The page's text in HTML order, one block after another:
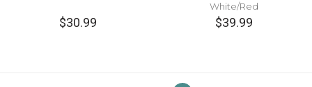
$30.99
White/Red
$39.99